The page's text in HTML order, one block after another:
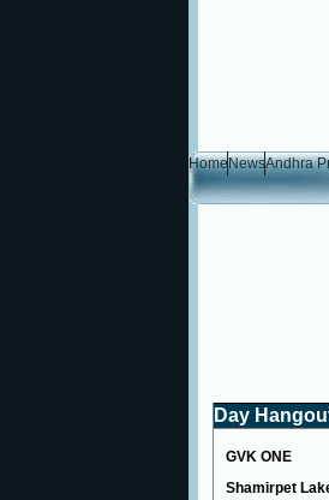
HomeNewsAndhra
Day
GVK ONE
Shamirpet